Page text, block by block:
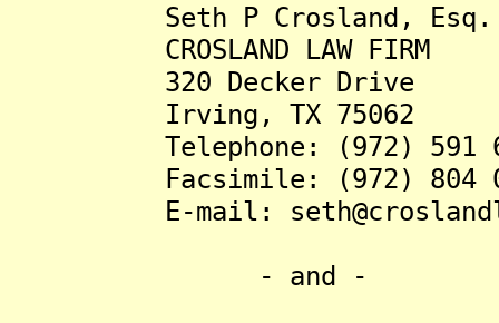
Seth P Crosland, Esq.
CROSLAND LAW FIRM
320 Decker Drive
Irving, TX 75062
Telephone: (972) 591
Facsimile: (972) 804
E-mail:
- and -